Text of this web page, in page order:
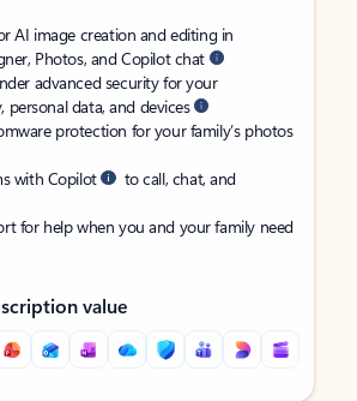
AI image creation and editing in
Photos, and Copilot chat
advanced security for your
personal data, and devices
protection for your family’s photos
with Copilot
to call, chat, and
for help when you and your family need
value